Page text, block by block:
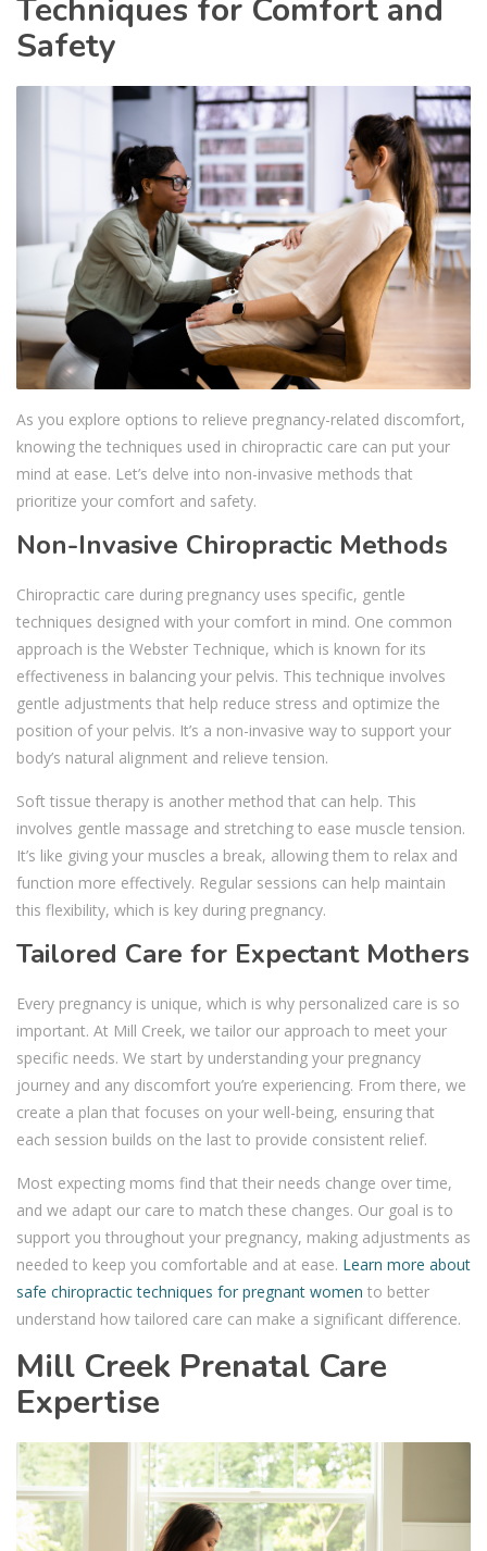
Techniques for Comfort and
Safety
As you explore options to relieve pregnancy-related discomfort,
knowing the techniques used in chiropractic care can put your
mind at ease. Let’s delve into non-invasive methods that
prioritize your comfort and safety.
Non-Invasive Chiropractic Methods
Chiropractic care during pregnancy uses specific, gentle
techniques designed with your comfort in mind. One common
approach is the Webster Technique, which is known for its
effectiveness in balancing your pelvis. This technique involves
gentle adjustments that help reduce stress and optimize the
position of your pelvis. It’s a non-invasive way to support your
body’s natural alignment and relieve tension.
Soft tissue therapy is another method that can help. This
involves gentle massage and stretching to ease muscle tension.
It’s like giving your muscles a break, allowing them to relax and
function more effectively. Regular sessions can help maintain
this flexibility, which is key during pregnancy.
Tailored Care for Expectant Mothers
Every pregnancy is unique, which is why personalized care is so
important. At Mill Creek, we tailor our approach to meet your
specific needs. We start by understanding your pregnancy
journey and any discomfort you’re experiencing. From there, we
create a plan that focuses on your well-being, ensuring that
each session builds on the last to provide consistent relief.
Most expecting moms find that their needs change over time,
and we adapt our care to match these changes. Our goal is to
support you throughout your pregnancy, making adjustments as
needed to keep you comfortable and at ease. Learn more about
safe chiropractic techniques for pregnant women to better
understand how tailored care can make a significant difference.
Mill Creek Prenatal Care
Expertise